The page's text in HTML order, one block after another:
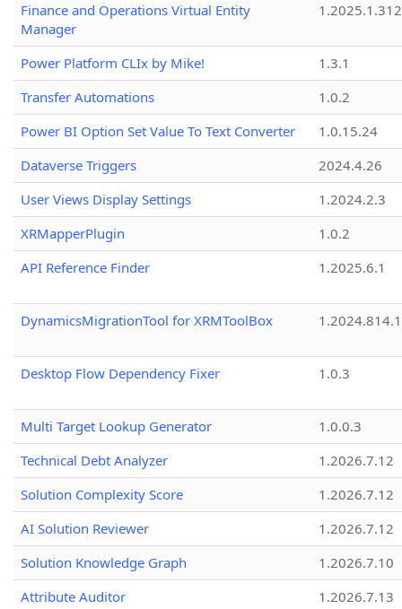
Finance and Operations Virtual Entity
Manager
1.2025.1.312
Power Platform CLIx by Mike!
1.3.1
Transfer Automations
1.0.2
Power BI Option Set Value To Text Converter
1.0.15.24
Dataverse Triggers
2024.4.26
User Views Display Settings
1.2024.2.3
XRMapperPlugin
1.0.2
API Reference Finder
1.2025.6.1
DynamicsMigrationTool for XRMToolBox
Desktop Flow Dependency Fixer 1.0.3
Multi Target Lookup Generator
1.0.0.3
Technical Debt Analyzer
1.2026.7.12
Solution Complexity Score
1.2026.7.12
AI Solution Reviewer
1.2026.7.12
Solution Knowledge Graph
1.2026.7.10
Attribute Auditor
1.2026.7.13